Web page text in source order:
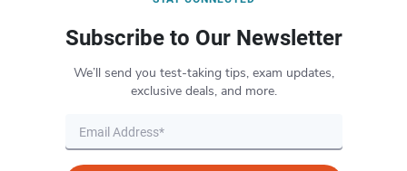
Subscribe to Our Newsletter
We’ll send you test-taking tips, exam updates,
exclusive deals, and more.